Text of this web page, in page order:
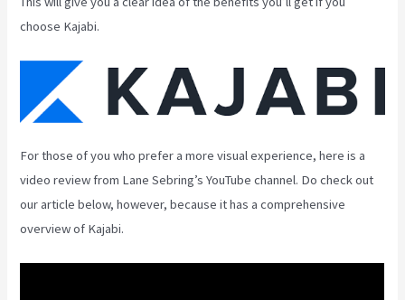
choose Kajabi.
For those of you who prefer a more visual experience, here is a
video review from Lane Sebring’s YouTube channel. Do check out
our article below, however, because it has a comprehensive
overview of Kajabi.